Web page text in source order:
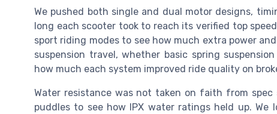
We pushed both single and dual motor designs,
long each scooter took to reach its verified top
sport riding modes to see how much extra power
suspension travel, whether basic spring
how much each system improved ride quality on
Water resistance was not taken on faith from
puddles to see how IPX water ratings held up.